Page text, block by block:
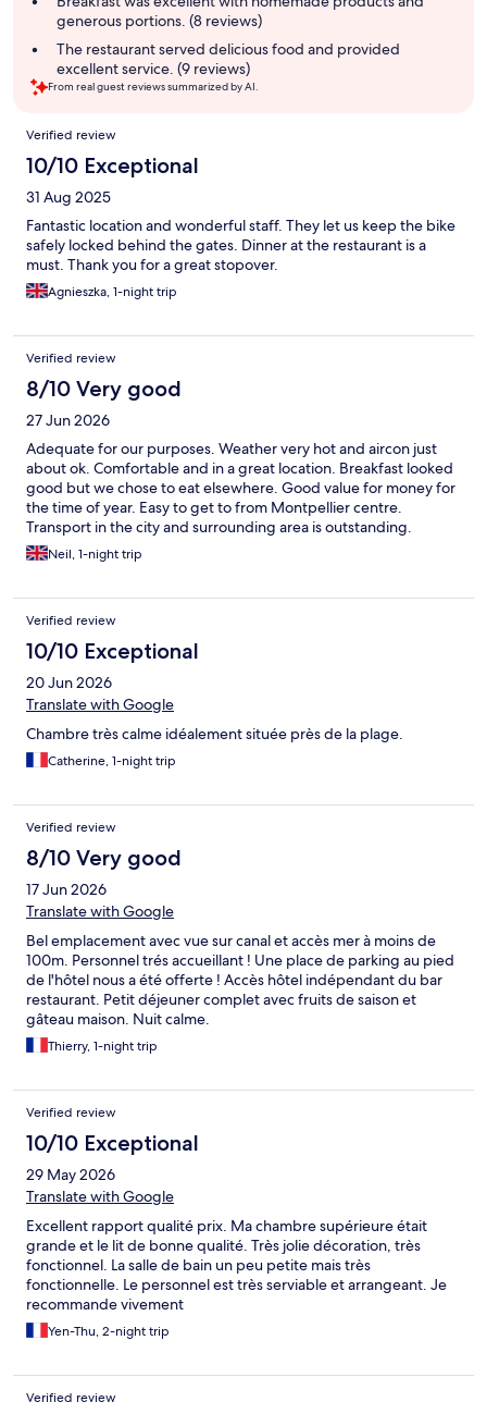
generous portions. (8 reviews)
The restaurant served delicious food and provided
excellent service. (9 reviews)
From real guest reviews summarized by AI.
Reviews
Verified review
10/10 Exceptional
31 Aug 2025
Fantastic location and wonderful staff. They let us keep the bike
safely locked behind the gates. Dinner at the restaurant is a
must. Thank you for a great stopover.
Agnieszka, 1-night trip
Verified review
8/10 Very good
27 Jun 2026
Adequate for our purposes. Weather very hot and aircon just
about ok. Comfortable and in a great location. Breakfast looked
good but we chose to eat elsewhere. Good value for money for
the time of year. Easy to get to from Montpellier centre.
Transport in the city and surrounding area is outstanding.
Neil, 1-night trip
Verified review
10/10 Exceptional
20 Jun 2026
Translate with Google
Chambre très calme idéalement située près de la plage.
Catherine, 1-night trip
Verified review
8/10 Very good
17 Jun 2026
Translate with Google
Bel emplacement avec vue sur canal et accès mer à moins de
100m. Personnel trés accueillant ! Une place de parking au pied
de l'hôtel nous a été offerte ! Accès hôtel indépendant du bar
restaurant. Petit déjeuner complet avec fruits de saison et
gâteau maison. Nuit calme.
Thierry, 1-night trip
Verified review
10/10 Exceptional
29 May 2026
Translate with Google
Excellent rapport qualité prix. Ma chambre supérieure était
grande et le lit de bonne qualité. Très jolie décoration, très
fonctionnel. La salle de bain un peu petite mais très
fonctionnelle. Le personnel est très serviable et arrangeant. Je
recommande vivement
Yen-Thu, 2-night trip
Verified review